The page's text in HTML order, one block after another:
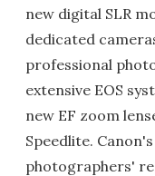
new digital SLR
dedicated
professional
extensive EOS
new EF zoom
Speedlite.
photographers'